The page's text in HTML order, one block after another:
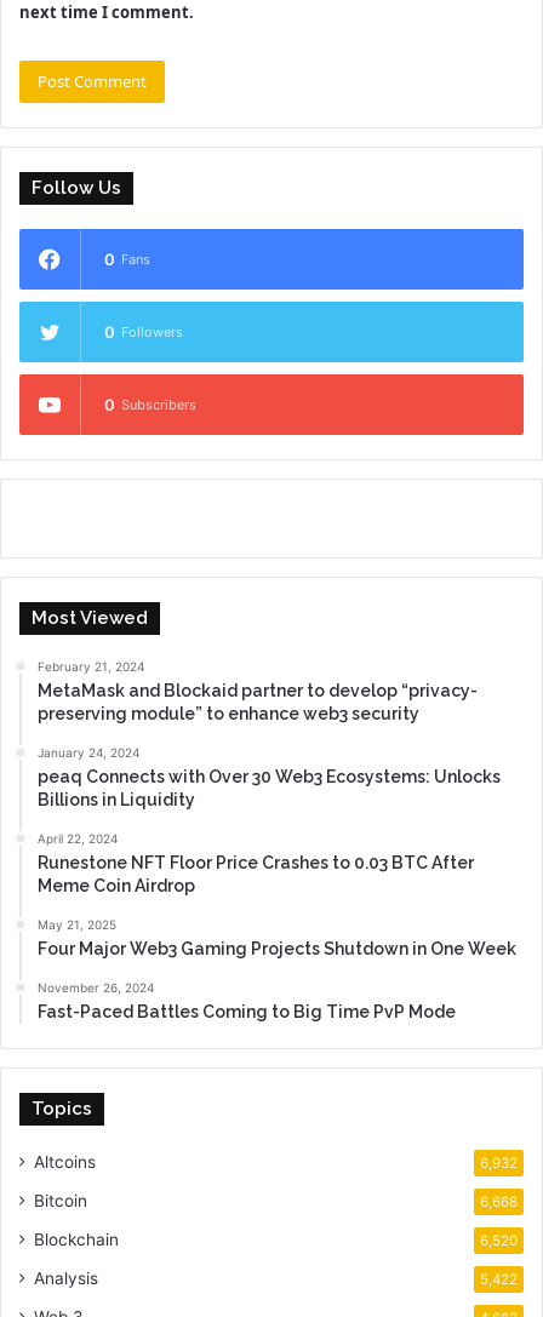
next time I comment.
Follow Us
0 Fans
0 Followers
0 Subscribers
Most Viewed
February 21, 2024
MetaMask and Blockaid partner to develop “privacy-
preserving module” to enhance web3 security
January 24, 2024
peaq Connects with Over 30 Web3 Ecosystems: Unlocks
Billions in Liquidity
April 22, 2024
Runestone NFT Floor Price Crashes to 0.03 BTC After
Meme Coin Airdrop
May 21, 2025
Four Major Web3 Gaming Projects Shutdown in One Week
November 26, 2024
Fast-Paced Battles Coming to Big Time PvP Mode
Topics
Altcoins 6,932
Bitcoin 6,668
Blockchain 6,520
Analysis 5,422